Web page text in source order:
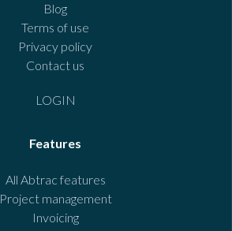
Blog
Terms of use
Privacy policy
Contact us
LOGIN
Features
All Abtrac features
Project management
Invoicing